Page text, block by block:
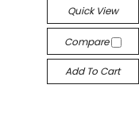
Quick View
Compare
Add To Cart